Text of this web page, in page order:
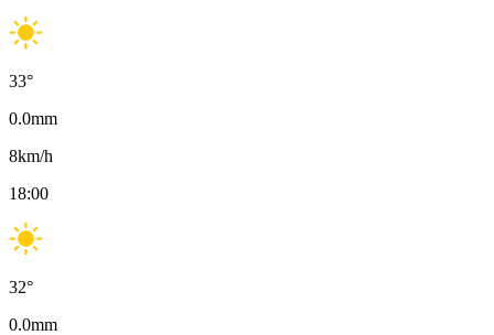
33°
0.0mm
8km/h
18:00
32°
0.0mm